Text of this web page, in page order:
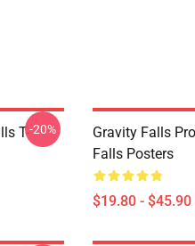
T--20%
Gravity Falls
Falls Posters
$19.80 - $45.90